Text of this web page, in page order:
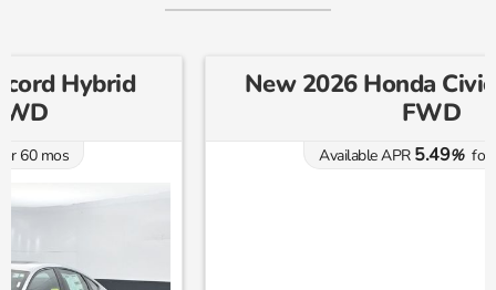
New 2026 Honda Civic Sport CVT
60mos